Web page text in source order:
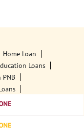
Home Loan
Loans
PNB
Contact Number
Providers